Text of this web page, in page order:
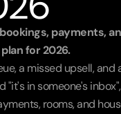
payments,
for 2026.
a missed upsell,
in someone's
rooms, and